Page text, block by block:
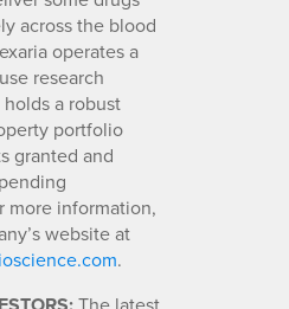
across the blood
operates a
research
a robust
portfolio
granted and
more information,
website at
.
The latest